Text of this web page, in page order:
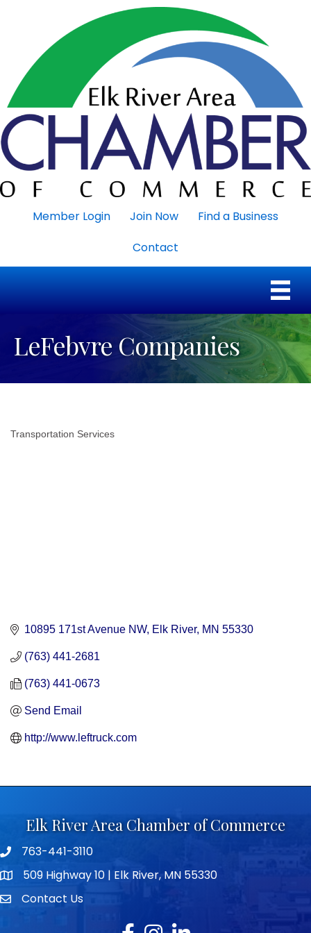
Member Login Join Now
Find a Business
Contact
LeFebvre Companies
Transportation Services
10895 171st Avenue NW Elk River MN 55330
(763) 441-2681
(763) 441-0673
Send Email
http://www.leftruck.com
Elk River Area Chamber of Commerce
Telephone icon
763-441-3110
map icon509 Highway 10 | Elk River, MN 55330
envelope icon
Contact Us